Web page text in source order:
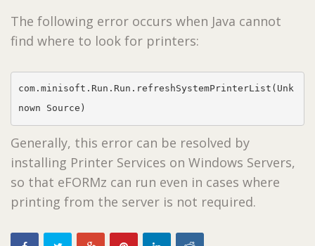
The following error occurs when Java cannot
find where to look for printers:
com.minisoft.Run.Run.refreshSystemPrinterList(Unk
nown Source)
Generally, this error can be resolved by
installing Printer Services on Windows Servers,
so that eFORMz can run even in cases where
printing from the server is not required.